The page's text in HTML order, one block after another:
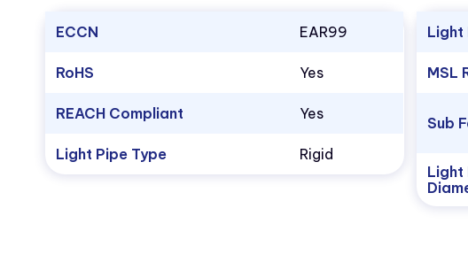
ECCN EAR99
RoHS Yes
REACH Compliant Yes
Light Pipe Type Rigid
Light
MSL
Sub
Light